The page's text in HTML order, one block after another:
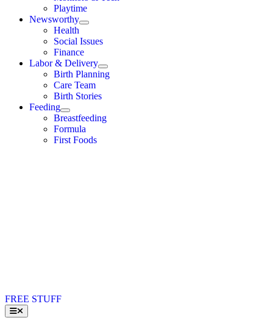
Playtime
Newsworthy
Health
Social Issues
Finance
Labor & Delivery
Birth Planning
Care Team
Birth Stories
Feeding
Breastfeeding
Formula
First Foods
FREE STUFF
Toggle
Navigation